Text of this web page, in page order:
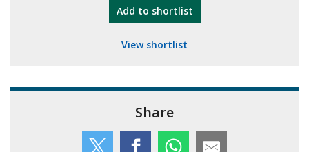
Add "10th Camberley Pioneers"
to shortlist
View shortlist
Share